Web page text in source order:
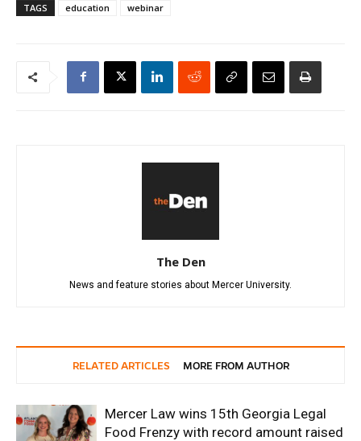
TAGS education webinar
The Den
News and feature stories about Mercer University.
RELATED ARTICLES MORE FROM AUTHOR
Mercer Law wins 15th Georgia Legal
Food Frenzy with record amount raised